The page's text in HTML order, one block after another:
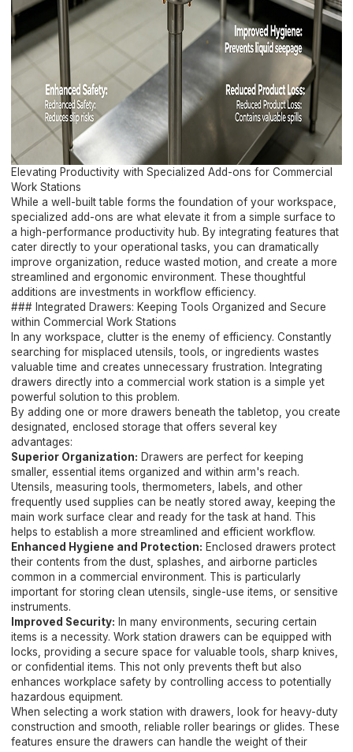
Elevating Productivity with Specialized Add-ons for Commercial
Work Stations
While a well-built table forms the foundation of your workspace,
specialized add-ons are what elevate it from a simple surface to
a high-performance productivity hub. By integrating features that
cater directly to your operational tasks, you can dramatically
improve organization, reduce wasted motion, and create a more
streamlined and ergonomic environment. These thoughtful
additions are investments in workflow efficiency.
### Integrated Drawers: Keeping Tools Organized and Secure
within Commercial Work Stations
In any workspace, clutter is the enemy of efficiency. Constantly
searching for misplaced utensils, tools, or ingredients wastes
valuable time and creates unnecessary frustration. Integrating
drawers directly into a commercial work station is a simple yet
powerful solution to this problem.
By adding one or more drawers beneath the tabletop, you create
designated, enclosed storage that offers several key
advantages:
Superior Organization: Drawers are perfect for keeping
smaller, essential items organized and within arm's reach.
Utensils, measuring tools, thermometers, labels, and other
frequently used supplies can be neatly stored away, keeping the
main work surface clear and ready for the task at hand. This
helps to establish a more streamlined and efficient workflow.
Enhanced Hygiene and Protection: Enclosed drawers protect
their contents from the dust, splashes, and airborne particles
common in a commercial environment. This is particularly
important for storing clean utensils, single-use items, or sensitive
instruments.
Improved Security: In many environments, securing certain
items is a necessity. Work station drawers can be equipped with
locks, providing a secure space for valuable tools, sharp knives,
or confidential items. This not only prevents theft but also
enhances workplace safety by controlling access to potentially
hazardous equipment.
When selecting a work station with drawers, look for heavy-duty
construction and smooth, reliable roller bearings or glides. These
features ensure the drawers can handle the weight of their